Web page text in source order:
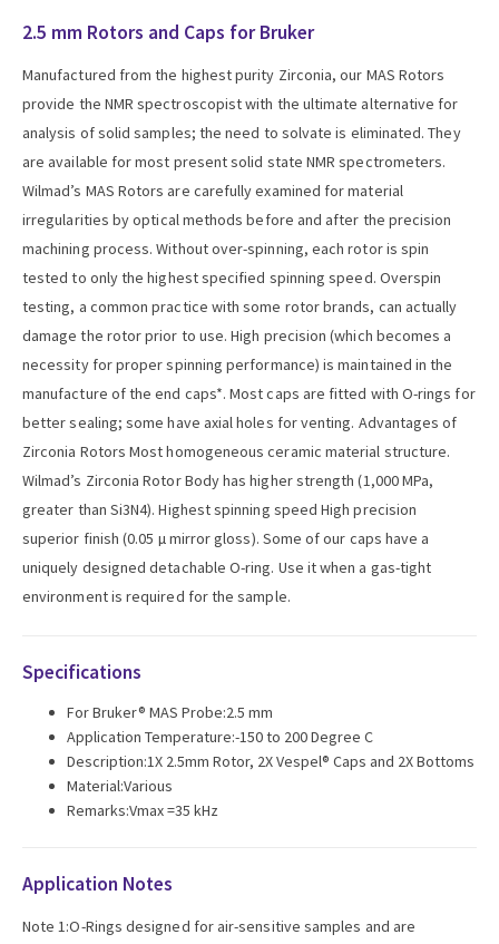
2.5 mm Rotors and Caps for Bruker
Manufactured from the highest purity Zirconia, our MAS Rotors
provide the NMR spectroscopist with the ultimate alternative for
analysis of solid samples; the need to solvate is eliminated. They
are available for most present solid state NMR spectrometers.
Wilmad’s MAS Rotors are carefully examined for material
irregularities by optical methods before and after the precision
machining process. Without over-spinning, each rotor is spin
tested to only the highest specified spinning speed. Overspin
testing, a common practice with some rotor brands, can actually
damage the rotor prior to use. High precision (which becomes a
necessity for proper spinning performance) is maintained in the
manufacture of the end caps*. Most caps are fitted with O-rings for
better sealing; some have axial holes for venting. Advantages of
Zirconia Rotors Most homogeneous ceramic material structure.
Wilmad’s Zirconia Rotor Body has higher strength (1,000 MPa,
greater than Si3N4). Highest spinning speed High precision
superior finish (0.05 µ mirror gloss). Some of our caps have a
uniquely designed detachable O-ring. Use it when a gas-tight
environment is required for the sample.
Specifications
For Bruker® MAS Probe:2.5 mm
Application Temperature:-150 to 200 Degree C
Description:1X 2.5mm Rotor, 2X Vespel® Caps and 2X Bottoms
Material:Various
Remarks:Vmax =35 kHz
Application Notes
Note 1:O-Rings designed for air-sensitive samples and are